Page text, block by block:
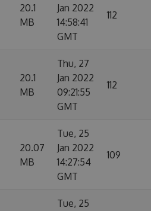
20.1
MB
Jan 2022
14:58:41
GMT
112
20.1
MB
Thu, 27
Jan 2022
09:21:55
GMT
112
20.07
MB
Tue, 25
Jan 2022
14:27:54
GMT
109
Tue, 25